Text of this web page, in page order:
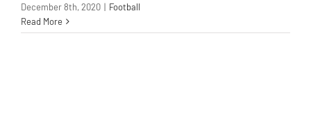
December 8th, 2020 | Football
Read More